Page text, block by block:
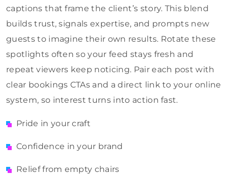
captions that frame the client’s story. This blend
builds trust, signals expertise, and prompts new
guests to imagine their own results. Rotate these
spotlights often so your feed stays fresh and
repeat viewers keep noticing. Pair each post with
clear bookings CTAs and a direct link to your online
system, so interest turns into action fast.
Pride in your craft
Confidence in your brand
Relief from empty chairs